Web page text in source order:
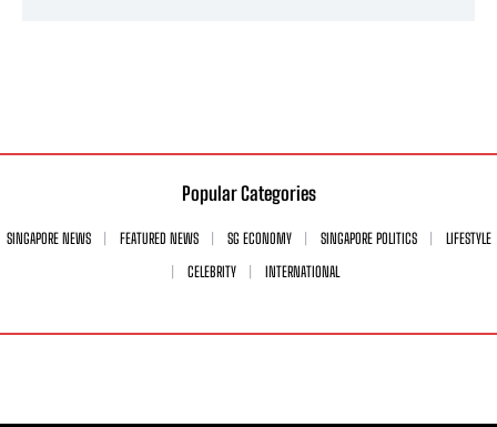
Popular Categories
SINGAPORE NEWS FEATURED NEWS SG ECONOMY SINGAPORE POLITICS
LIFESTYLE
CELEBRITY
INTERNATIONAL